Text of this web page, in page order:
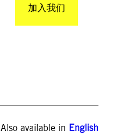
加入我们
Also available in English